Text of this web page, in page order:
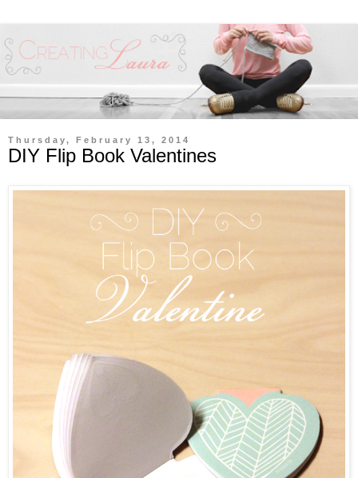
Thursday, February 13, 2014
DIY Flip Book Valentines